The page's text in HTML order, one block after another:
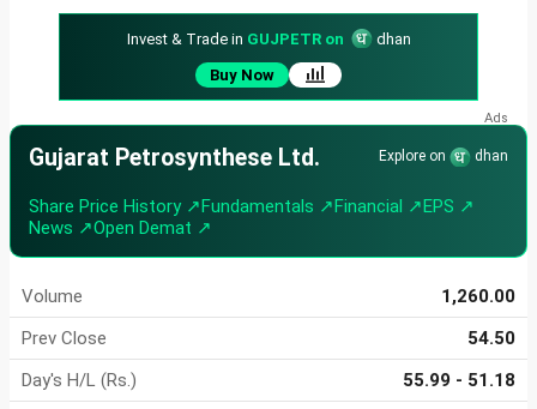
Invest & Trade in GUJPETR on
dhan
Buy Now
Gujarat Petrosynthese Ltd. Explore on dhan
Share Price History ↗Fundamentals ↗Financial ↗EPS ↗
News ↗Open Demat ↗
Volume
1,260.00
Prev Close
54.50
Day's H/L (Rs.)
55.99 - 51.18